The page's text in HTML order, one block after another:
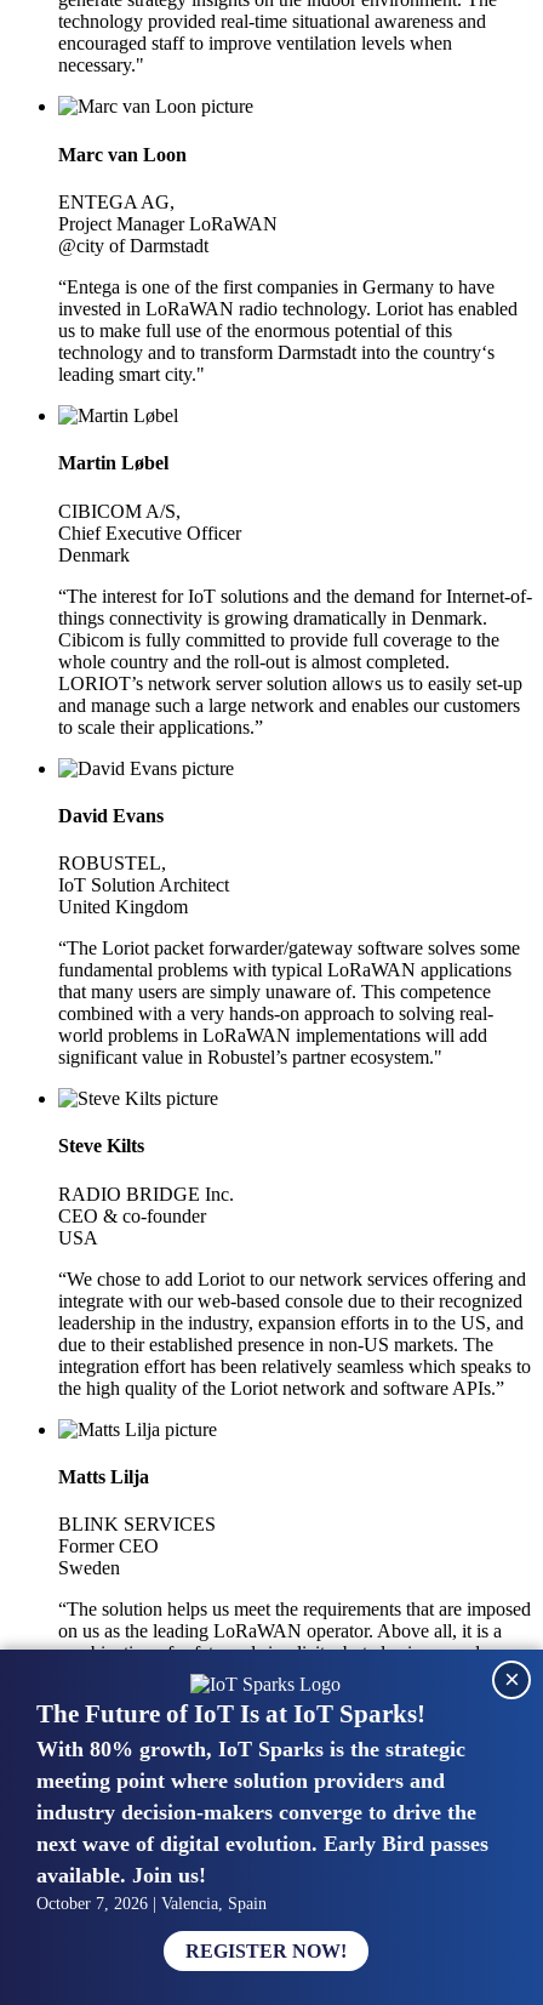
technology provided real-time situational awareness and
encouraged staff to improve ventilation levels when
necessary."
Marc van Loon
ENTEGA AG,
Project Manager LoRaWAN
@city of Darmstadt
“Entega is one of the first companies in Germany to have
invested in LoRaWAN radio technology. Loriot has enabled
us to make full use of the enormous potential of this
technology and to transform Darmstadt into the country‘s
leading smart city."
Martin Løbel
CIBICOM A/S,
Chief Executive Officer
Denmark
“The interest for IoT solutions and the demand for Internet-of-
things connectivity is growing dramatically in Denmark.
Cibicom is fully committed to provide full coverage to the
whole country and the roll-out is almost completed.
LORIOT’s network server solution allows us to easily set-up
and manage such a large network and enables our customers
to scale their applications.”
David Evans
ROBUSTEL,
IoT Solution Architect
United Kingdom
“The Loriot packet forwarder/gateway software solves some
fundamental problems with typical LoRaWAN applications
that many users are simply unaware of. This competence
combined with a very hands-on approach to solving real-
world problems in LoRaWAN implementations will add
significant value in Robustel’s partner ecosystem."
Steve Kilts
RADIO BRIDGE Inc.
CEO & co-founder
USA
“We chose to add Loriot to our network services offering and
integrate with our web-based console due to their recognized
leadership in the industry, expansion efforts in to the US, and
due to their established presence in non-US markets. The
integration effort has been relatively seamless which speaks to
the high quality of the Loriot network and software APIs.”
Matts Lilja
BLINK SERVICES
Former CEO
Sweden
“The solution helps us meet the requirements that are imposed
on us as the leading LoRaWAN operator. Above all, it is a
combination of safety and simplicity, but also improved
integration with other systems.”
Mike van Bunnens
PERVASIVE SOLUTIONS
Managing Director
United Kingdom
“The UK IoT market is growing in size, knowledge, maturity
and confidence. Customers want to entrust their IoT
deployments and the critical data generated by devices to
experts who have knowledge in building and managing
The Future of IoT Is at IoT Sparks!
With 80% growth, IoT Sparks is the strategic
meeting point where solution providers and
industry decision-makers converge to drive the
next wave of digital evolution. Early Bird passes
available. Join us!
October 7, 2026 | Valencia, Spain
REGISTER NOW!
×